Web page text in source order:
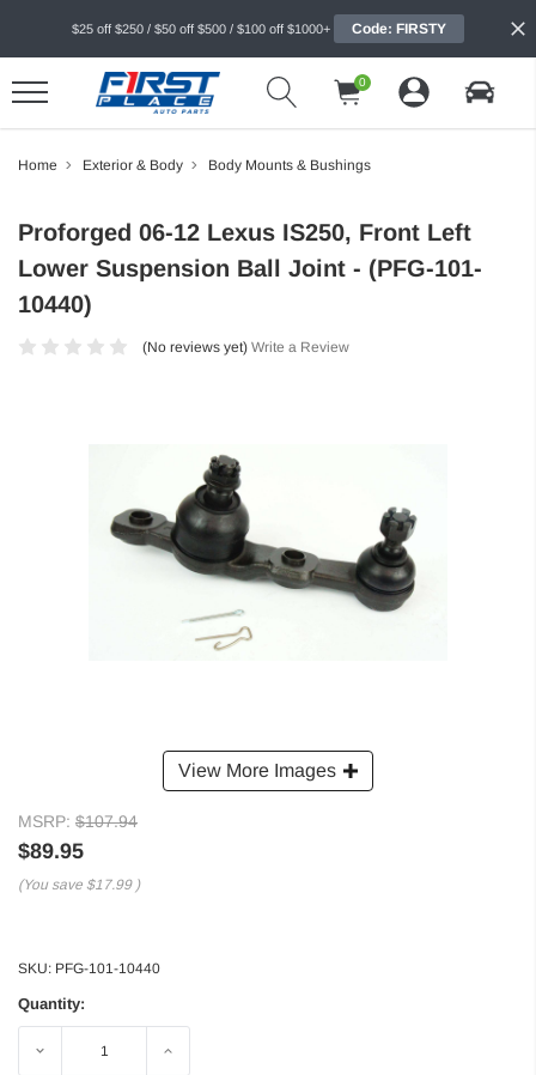
$25 off $250 / $50 off $500 / $100 off $1000+ Code: FIRSTY
0
Home Exterior & Body Body Mounts & Bushings
View More Images
Proforged 06-12 Lexus IS250, Front Left
Lower Suspension Ball Joint - (PFG-101-
10440)
(No reviews yet) Write a Review
MSRP: $107.94
$89.95
(You save $17.99 )
SKU: PFG-101-10440
Quantity:
Decrease Increase